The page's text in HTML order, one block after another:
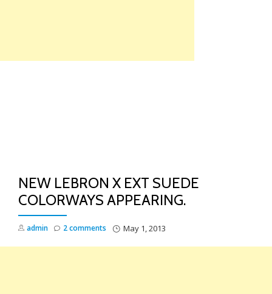
NEW LEBRON X EXT SUEDE
COLORWAYS APPEARING.
admin May 1, 2013
2 comments